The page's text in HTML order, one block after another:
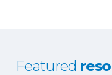
Featured